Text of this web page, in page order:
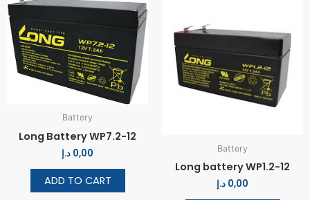
Battery
Long Battery WP7.2-12
0,00 د.إ
ADD TO CART
Battery
Long battery WP1.2-12
0,00 د.إ